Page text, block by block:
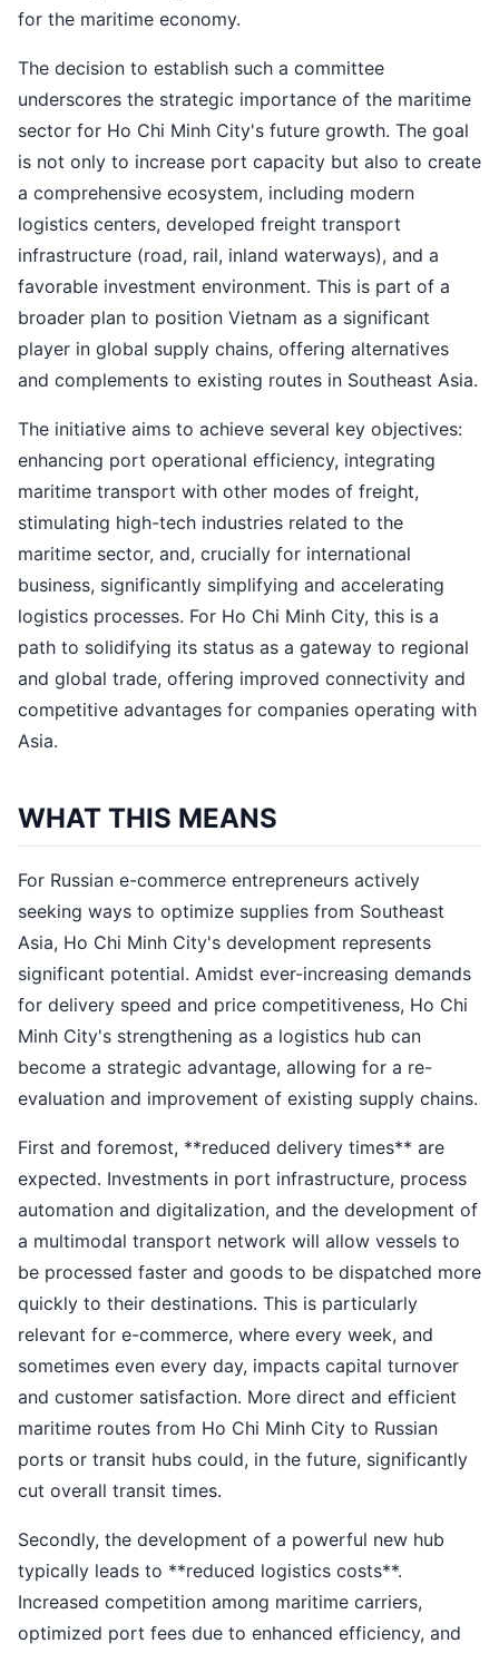
for the maritime economy.
The decision to establish such a committee
underscores the strategic importance of the maritime
sector for Ho Chi Minh City's future growth. The goal
is not only to increase port capacity but also to create
a comprehensive ecosystem, including modern
logistics centers, developed freight transport
infrastructure (road, rail, inland waterways), and a
favorable investment environment. This is part of a
broader plan to position Vietnam as a significant
player in global supply chains, offering alternatives
and complements to existing routes in Southeast Asia.
The initiative aims to achieve several key objectives:
enhancing port operational efficiency, integrating
maritime transport with other modes of freight,
stimulating high-tech industries related to the
maritime sector, and, crucially for international
business, significantly simplifying and accelerating
logistics processes. For Ho Chi Minh City, this is a
path to solidifying its status as a gateway to regional
and global trade, offering improved connectivity and
competitive advantages for companies operating with
Asia.
WHAT THIS MEANS
For Russian e-commerce entrepreneurs actively
seeking ways to optimize supplies from Southeast
Asia, Ho Chi Minh City's development represents
significant potential. Amidst ever-increasing demands
for delivery speed and price competitiveness, Ho Chi
Minh City's strengthening as a logistics hub can
become a strategic advantage, allowing for a re-
evaluation and improvement of existing supply chains.
First and foremost, **reduced delivery times** are
expected. Investments in port infrastructure, process
automation and digitalization, and the development of
a multimodal transport network will allow vessels to
be processed faster and goods to be dispatched more
quickly to their destinations. This is particularly
relevant for e-commerce, where every week, and
sometimes even every day, impacts capital turnover
and customer satisfaction. More direct and efficient
maritime routes from Ho Chi Minh City to Russian
ports or transit hubs could, in the future, significantly
cut overall transit times.
Secondly, the development of a powerful new hub
typically leads to **reduced logistics costs**.
Increased competition among maritime carriers,
optimized port fees due to enhanced efficiency, and